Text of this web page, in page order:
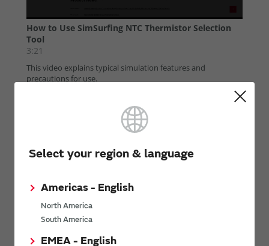
Select your region & language
Americas - English
North America
South America
EMEA - English